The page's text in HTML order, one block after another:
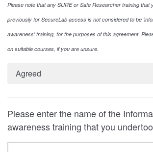
Please note that any SURE or Safe Researcher training that
previously for SecureLab access is not considered to be
awareness' training, for the purposes of this agreement.
on suitable courses, if you are unsure.
Agreed
Please enter the name of the
awareness training that you